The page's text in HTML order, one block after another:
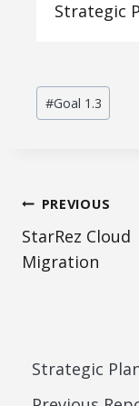
Strategic
Post
Tags:
#Goal 1.3
Post
PREVIOUS
StarRez Cloud
Migration
Strategic